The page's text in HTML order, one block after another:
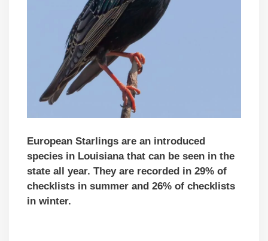
European Starlings are an introduced
species in Louisiana that can be seen in the
state all year. They are recorded in 29% of
checklists in summer and 26% of checklists
in winter.